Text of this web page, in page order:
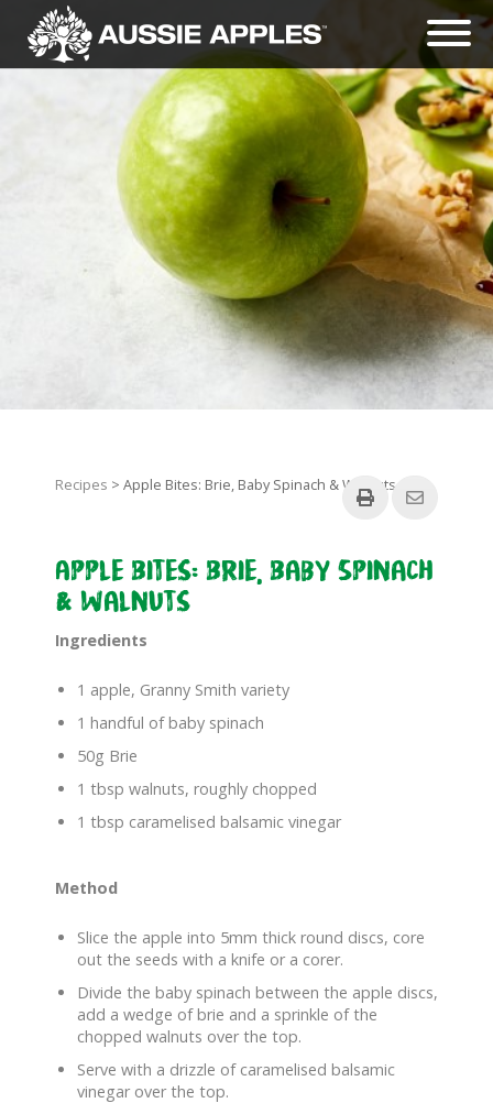
Recipes > Apple Bites: Brie, Baby Spinach & Walnuts
Apple Bites: Brie, Baby Spinach
& Walnuts
Ingredients
1 apple, Granny Smith variety
1 handful of baby spinach
50g Brie
1 tbsp walnuts, roughly chopped
1 tbsp caramelised balsamic vinegar
Method
Slice the apple into 5mm thick round discs, core
out the seeds with a knife or a corer.
Divide the baby spinach between the apple discs,
add a wedge of brie and a sprinkle of the
chopped walnuts over the top.
Serve with a drizzle of caramelised balsamic
vinegar over the top.